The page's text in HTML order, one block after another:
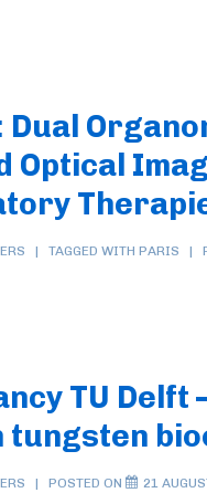
Dual
Optical
TAGGED WITH PARIS
TU Delft
tungsten
POSTED ON 21